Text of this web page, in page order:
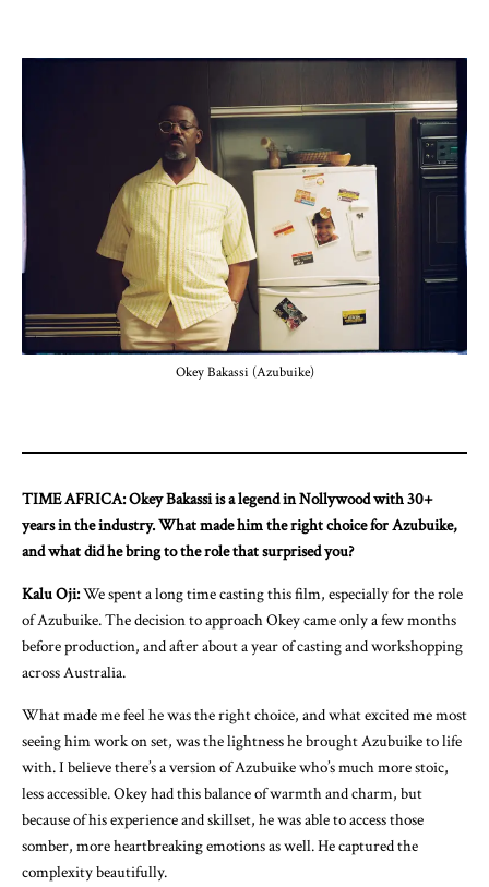
Okey Bakassi (Azubuike)
TIME AFRICA: Okey Bakassi is a legend in Nollywood with 30+
years in the industry. What made him the right choice for Azubuike,
and what did he bring to the role that surprised you?
Kalu Oji:We spent a long time casting this film, especially for the role
of Azubuike. The decision to approach Okey came only a few months
before production, and after about a year of casting and workshopping
across Australia.
What made me feel he was the right choice, and what excited me most
seeing him work on set, was the lightness he brought Azubuike to life
with. I believe there’s a version of Azubuike who’s much more stoic,
less accessible. Okey had this balance of warmth and charm, but
because of his experience and skillset, he was able to access those
somber, more heartbreaking emotions as well. He captured the
complexity beautifully.